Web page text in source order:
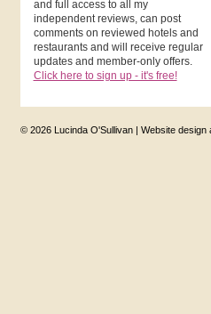
and full access to all my
independent reviews, can post
comments on reviewed hotels and
restaurants and will receive regular
updates and member-only offers.
Click here to sign up - it's free!
© 2026 Lucinda O'Sullivan | Website design